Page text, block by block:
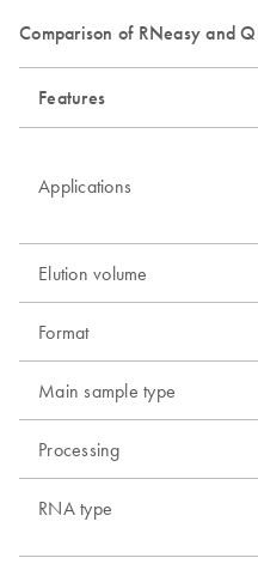
Comparison of RNeasy and
Features
Applications
Elution volume
Format
Main sample type
Processing
RNA type